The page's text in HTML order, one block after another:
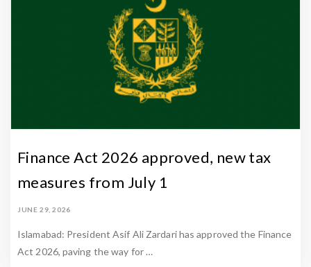
Finance Act 2026 approved, new tax
measures from July 1
JUNE 29, 2026
Islamabad: President Asif Ali Zardari has approved the Finance
Act 2026, paving the way for …